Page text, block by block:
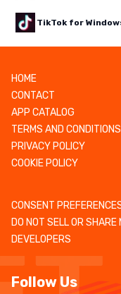
TikTok for
HOME
CONTACT
APP CATALOG
TERMS AND CONDITIONS
PRIVACY POLICY
COOKIE POLICY
CONSENT
DO NOT SELL OR
DEVELOPERS
Follow Us